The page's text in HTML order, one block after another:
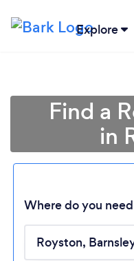
Explore
Find a
in
Where do you